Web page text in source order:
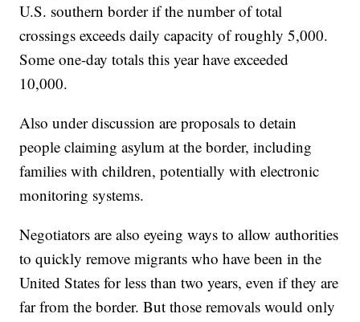
U.S. southern border if the number of total
crossings exceeds daily capacity of roughly 5,000.
Some one-day totals this year have exceeded
10,000.
Also under discussion are proposals to detain
people claiming asylum at the border, including
families with children, potentially with electronic
monitoring systems.
Negotiators are also eyeing ways to allow authorities
to quickly remove migrants who have been in the
United States for less than two years, even if they are
far from the border. But those removals would only